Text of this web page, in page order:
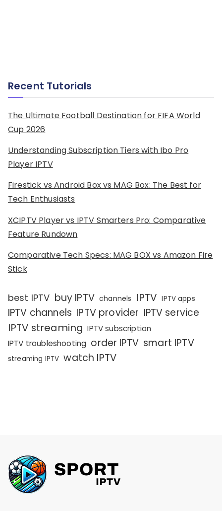
Recent Tutorials
The Ultimate Football Destination for FIFA World
Cup 2026
Understanding Subscription Tiers with Ibo Pro
Player IPTV
Firestick vs Android Box vs MAG Box: The Best for
Tech Enthusiasts
XCIPTV Player vs IPTV Smarters Pro: Comparative
Feature Rundown
Comparative Tech Specs: MAG BOX vs Amazon Fire
Stick
best IPTV buy IPTV channels IPTV IPTV apps
IPTV channels IPTV provider IPTV service
IPTV streaming IPTV subscription
IPTV troubleshooting order IPTV smart IPTV
streaming IPTV watch IPTV